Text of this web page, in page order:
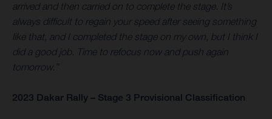
arrived and then carried on to complete the stage. It’s
always difficult to regain your speed after seeing something
like that, and I completed the stage on my own, but I think I
did a good job. Time to refocus now and push again
tomorrow.”
2023 Dakar Rally – Stage 3 Provisional Classification